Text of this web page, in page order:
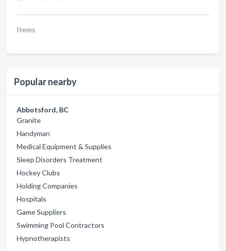
Items
Popular nearby
Abbotsford, BC
Granite
Handyman
Medical Equipment & Supplies
Sleep Disorders Treatment
Hockey Clubs
Holding Companies
Hospitals
Game Suppliers
Swimming Pool Contractors
Hypnotherapists